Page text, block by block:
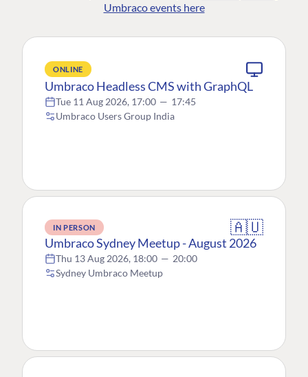
Umbraco events here
ONLINE
Umbraco Headless CMS with GraphQL
Tue 11 Aug 2026, 17:00 — 17:45
Umbraco Users Group India
IN PERSON 🇦🇺
Umbraco Sydney Meetup - August 2026
Thu 13 Aug 2026, 18:00 — 20:00
Sydney Umbraco Meetup